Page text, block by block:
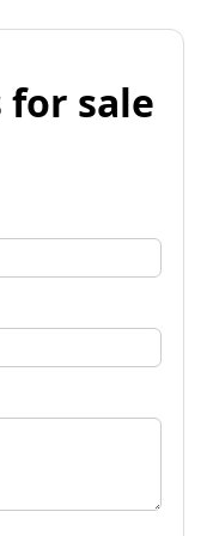
for sale